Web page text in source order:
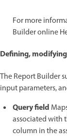
For more
Builder online
Defining,
The Report Builder
input parameters,
Query field
associated with
column in the